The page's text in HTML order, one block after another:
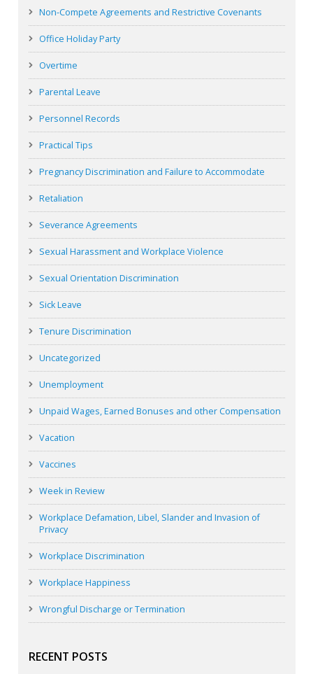
Non-Compete Agreements and Restrictive Covenants
Office Holiday Party
Overtime
Parental Leave
Personnel Records
Practical Tips
Pregnancy Discrimination and Failure to Accommodate
Retaliation
Severance Agreements
Sexual Harassment and Workplace Violence
Sexual Orientation Discrimination
Sick Leave
Tenure Discrimination
Uncategorized
Unemployment
Unpaid Wages, Earned Bonuses and other Compensation
Vacation
Vaccines
Week in Review
Workplace Defamation, Libel, Slander and Invasion of
Privacy
Workplace Discrimination
Workplace Happiness
Wrongful Discharge or Termination
RECENT POSTS